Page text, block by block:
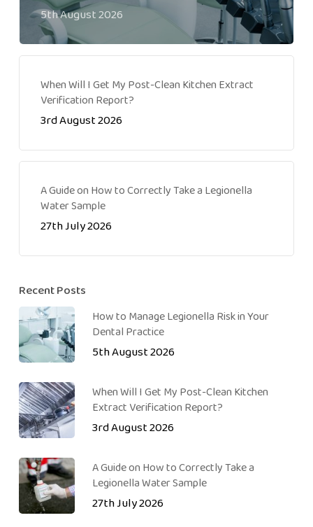
5th August 2026
When Will I Get My Post-Clean Kitchen Extract
Verification Report?
3rd August 2026
A Guide on How to Correctly Take a Legionella
Water Sample
27th July 2026
Recent Posts
How to Manage Legionella Risk in Your
Dental Practice
5th August 2026
When Will I Get My Post-Clean Kitchen
Extract Verification Report?
3rd August 2026
A Guide on How to Correctly Take a
Legionella Water Sample
27th July 2026